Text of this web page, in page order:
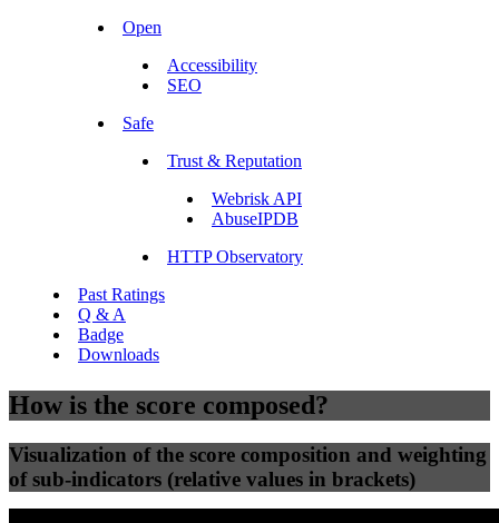
Open
Accessibility
SEO
Safe
Trust & Reputation
Webrisk API
AbuseIPDB
HTTP Observatory
Past Ratings
Q & A
Badge
Downloads
How is the score composed?
Visualization of the score composition and weighting
of sub-indicators (relative values in brackets)